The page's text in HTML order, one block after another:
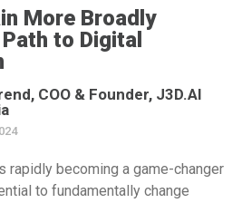
More Broadly
to Digital
COO & Founder, J3D.AI
rapidly becoming a game-changer
to fundamentally change